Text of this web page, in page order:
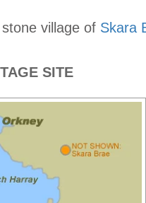
village of Skara
SITE